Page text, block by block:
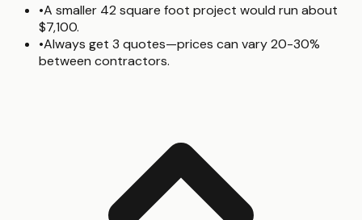
•A smaller 42 square foot project would run about
$7,100.
•Always get 3 quotes—prices can vary 20-30%
between contractors.